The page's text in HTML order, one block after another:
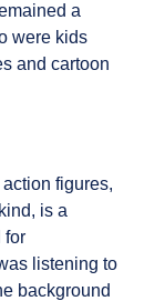
a
were kids
and cartoon
figures,
is a
for
listening to
background